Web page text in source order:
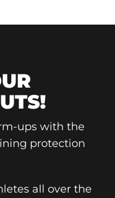
ups with the
protection
all over the